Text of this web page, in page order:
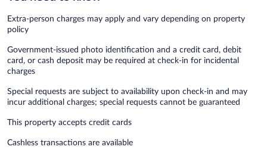
Extra-person charges may apply and vary depending on property
policy
Government-issued photo identification and a credit card, debit
card, or cash deposit may be required at check-in for incidental
charges
Special requests are subject to availability upon check-in and may
incur additional charges; special requests cannot be guaranteed
This property accepts credit cards
Cashless transactions are available